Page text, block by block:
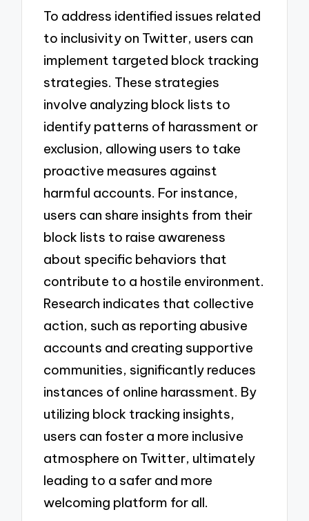
To address identified issues related
to inclusivity on Twitter, users can
implement targeted block tracking
strategies. These strategies
involve analyzing block lists to
identify patterns of harassment or
exclusion, allowing users to take
proactive measures against
harmful accounts. For instance,
users can share insights from their
block lists to raise awareness
about specific behaviors that
contribute to a hostile environment.
Research indicates that collective
action, such as reporting abusive
accounts and creating supportive
communities, significantly reduces
instances of online harassment. By
utilizing block tracking insights,
users can foster a more inclusive
atmosphere on Twitter, ultimately
leading to a safer and more
welcoming platform for all.